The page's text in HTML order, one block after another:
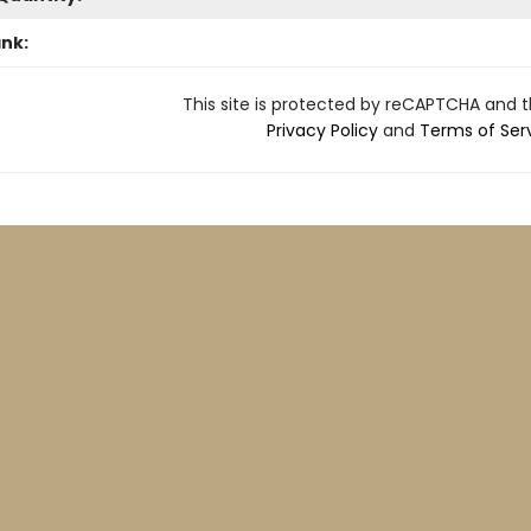
This site is protected by reCAPTCHA and
Privacy Policyand Terms of